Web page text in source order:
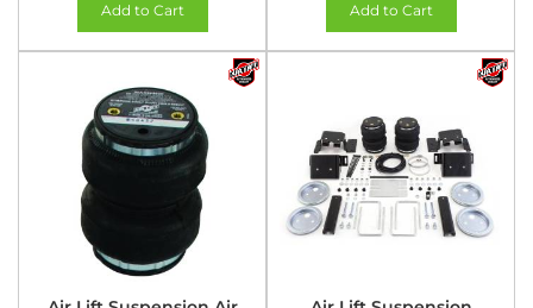
Add to Cart Add to Cart